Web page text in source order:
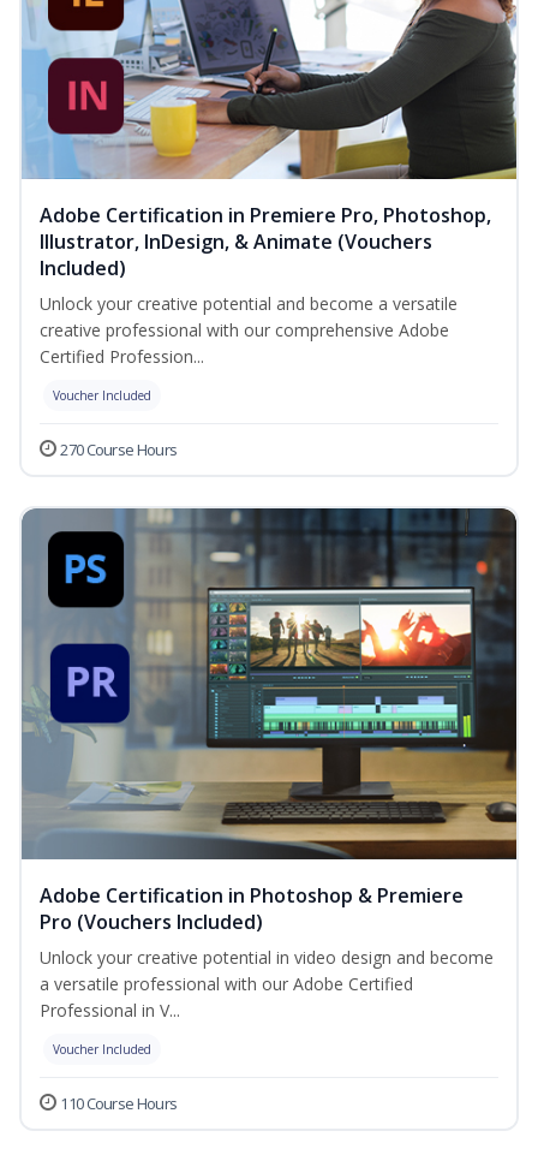
Adobe Certification in Premiere Pro, Photoshop,
Illustrator, InDesign, & Animate (Vouchers
Included)
Unlock your creative potential and become a versatile
creative professional with our comprehensive Adobe
Certified Profession...
Voucher Included
270 Course Hours
Adobe Certification in Photoshop & Premiere
Pro (Vouchers Included)
Unlock your creative potential in video design and become
a versatile professional with our Adobe Certified
Professional in V...
Voucher Included
110 Course Hours